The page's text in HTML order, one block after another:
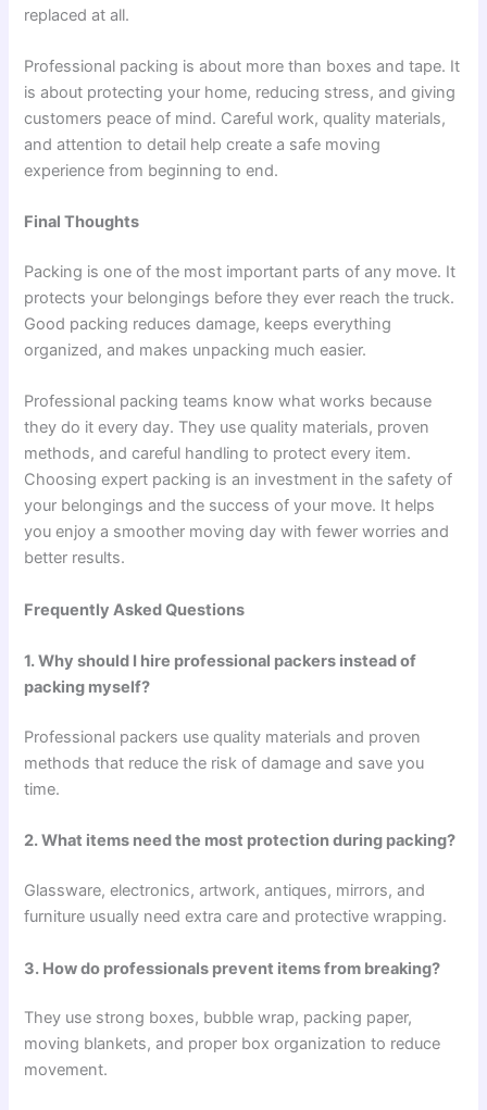
replaced at all.
Professional packing is about more than boxes and tape. It
is about protecting your home, reducing stress, and giving
customers peace of mind. Careful work, quality materials,
and attention to detail help create a safe moving
experience from beginning to end.
Final Thoughts
Packing is one of the most important parts of any move. It
protects your belongings before they ever reach the truck.
Good packing reduces damage, keeps everything
organized, and makes unpacking much easier.
Professional packing teams know what works because
they do it every day. They use quality materials, proven
methods, and careful handling to protect every item.
Choosing expert packing is an investment in the safety of
your belongings and the success of your move. It helps
you enjoy a smoother moving day with fewer worries and
better results.
Frequently Asked Questions
1. Why should I hire professional packers instead of
packing myself?
Professional packers use quality materials and proven
methods that reduce the risk of damage and save you
time.
2. What items need the most protection during packing?
Glassware, electronics, artwork, antiques, mirrors, and
furniture usually need extra care and protective wrapping.
3. How do professionals prevent items from breaking?
They use strong boxes, bubble wrap, packing paper,
moving blankets, and proper box organization to reduce
movement.